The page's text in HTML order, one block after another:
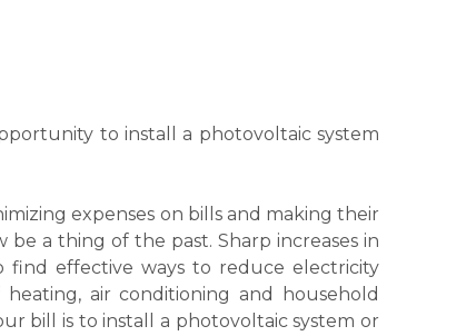
to install a photovoltaic system
expenses on bills and making their
a thing of the past. Sharp increases in
find effective ways to reduce electricity
air conditioning and household
bill is to install a photovoltaic system or